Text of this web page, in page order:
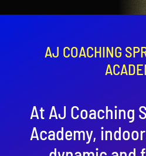
Contact
AJ COACHING
At AJ Coaching
Academy,